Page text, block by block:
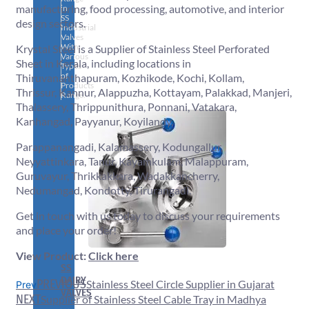
in
SS
Industrial
Valves
With
Various
Types
of
Products
Range.
SS
DAIRY
VALVES
manufacturing, food processing, automotive, and interior
design sectors.
Krystal Steel is a Supplier of Stainless Steel Perforated
Sheet in Kerala, including locations in
Thiruvananthapuram, Kozhikode, Kochi, Kollam,
Thrissur, Kannur, Alappuzha, Kottayam, Palakkad, Manjeri,
Thalassery, Thrippunithura, Ponnani, Vatakara,
Kanhangad, Payyanur, Koyilandy,
Parappanangadi, Kalamassery, Kodungallur,
Neyyattinkara, Tanur, Kayamkulam, Malappuram,
Guruvayur, Thrikkakkara, Wadakkancherry,
Nedumangad, Kondotty, Tirurangadi.
Get in touch with us today to discuss your requirements
and place your order!
View Product:Click here
PrevPREVIOUSStainless Steel Circle Supplier in Gujarat
NEXTSupplier of Stainless Steel Cable Tray in Madhya